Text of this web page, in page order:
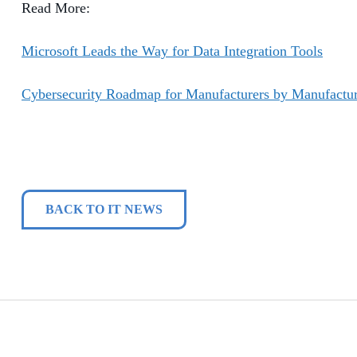
Read More:
Microsoft Leads the Way for Data Integration Tools
Cybersecurity Roadmap for Manufacturers by
BACK TO IT NEWS